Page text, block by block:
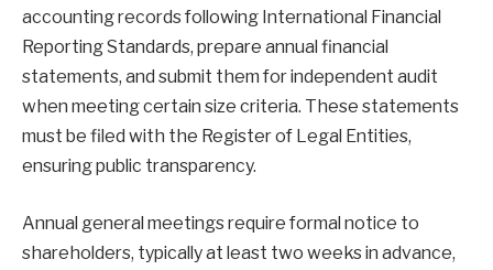
accounting records following International Financial
Reporting Standards, prepare annual financial
statements, and submit them for independent audit
when meeting certain size criteria. These statements
must be filed with the Register of Legal Entities,
ensuring public transparency.
Annual general meetings require formal notice to
shareholders, typically at least two weeks in advance,